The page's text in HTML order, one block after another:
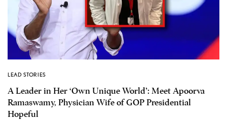
LEAD STORIES
A Leader in Her ‘Own Unique World’: Meet Apoorva
Ramaswamy, Physician Wife of GOP Presidential
Hopeful